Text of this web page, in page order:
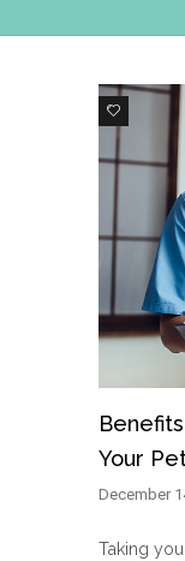
1
Your
December
Taking